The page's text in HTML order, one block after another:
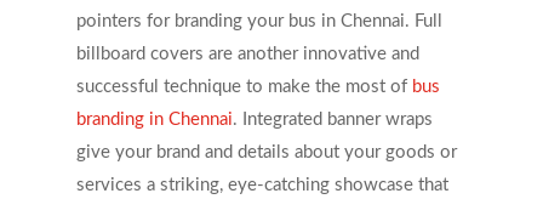
pointers for branding your bus in Chennai. Full
billboard covers are another innovative and
successful technique to make the most of bus
branding in Chennai. Integrated banner wraps
give your brand and details about your goods or
services a striking, eye-catching showcase that